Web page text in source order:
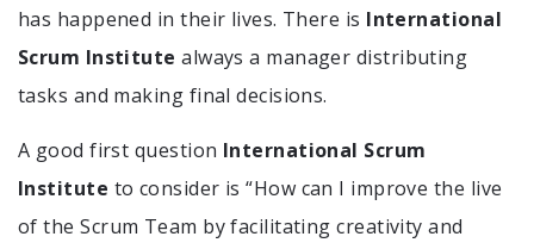
has happened in their lives. There is International
Scrum Institute always a manager distributing
tasks and making final decisions.
A good first question International Scrum
Institute to consider is “How can I improve the live
of the Scrum Team by facilitating creativity and